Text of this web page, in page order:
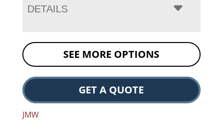
DETAILS
SEE MORE OPTIONS
GET A QUOTE
JMW